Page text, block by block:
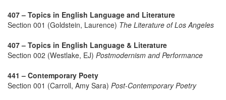
407 – Topics in English Language and Literature
Section 001 (Goldstein, Laurence) The Literature of Los Angeles
407 – Topics in English Language & Literature
Section 002 (Westlake, EJ) Postmodernism and Performance
441 – Contemporary Poety
Section 001 (Carroll, Amy Sara) Post-Contemporary Poetry